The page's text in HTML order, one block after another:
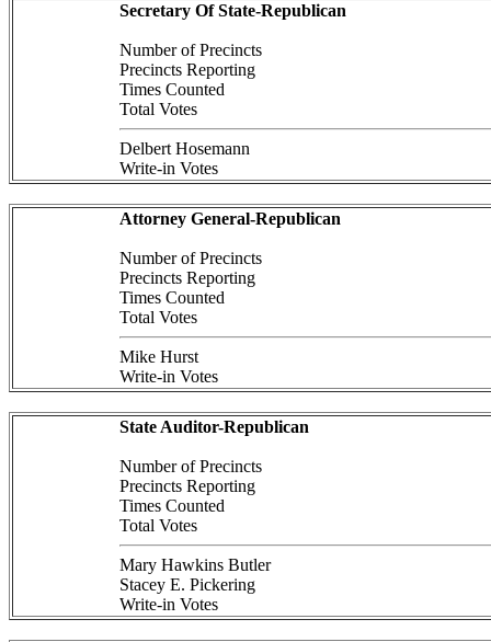
Secretary Of State-Republican
Number of Precincts
Precincts Reporting
Times Counted
Total Votes
Delbert Hosemann
Write-in Votes
Attorney General-Republican
Number of Precincts
Precincts Reporting
Times Counted
Total Votes
Mike Hurst
Write-in Votes
State Auditor-Republican
Number of Precincts
Precincts Reporting
Times Counted
Total Votes
Mary Hawkins Butler
Stacey E. Pickering
Write-in Votes